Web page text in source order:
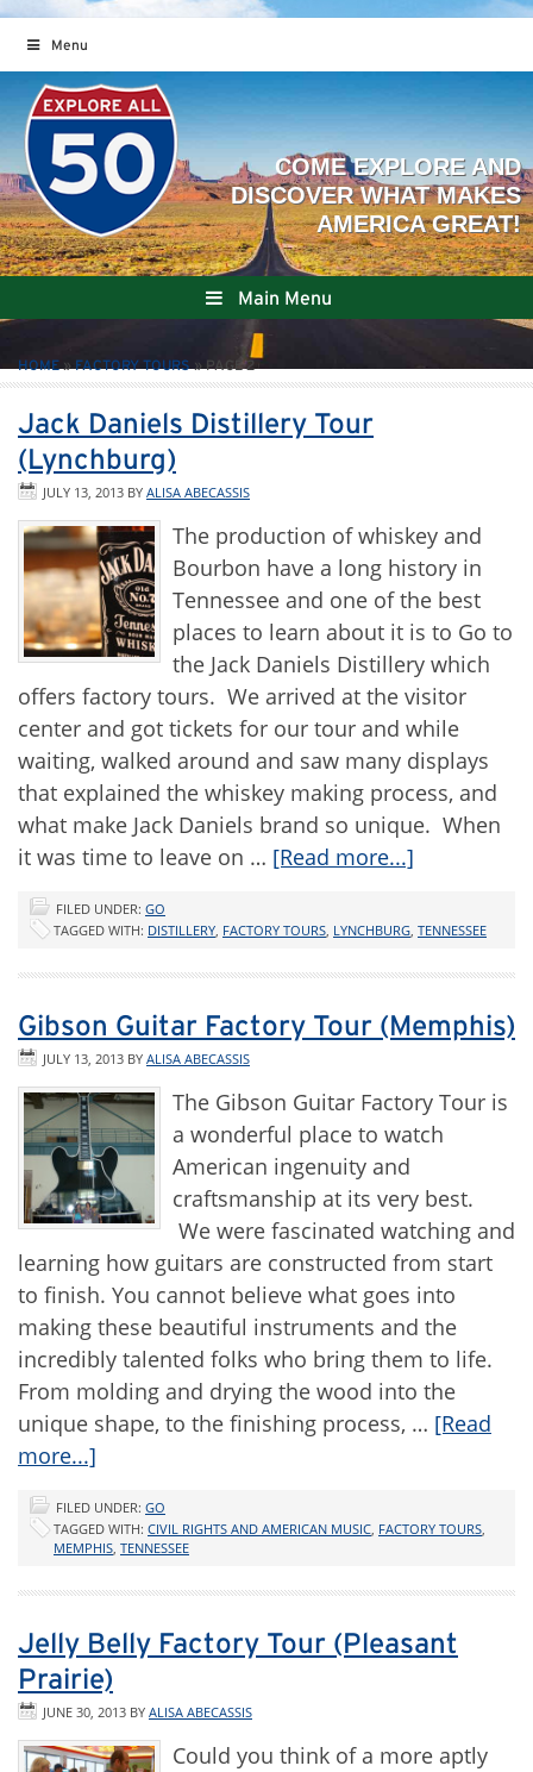
Menu
Main Menu
HOME » FACTORY TOURS » PAGE 2
Jack Daniels Distillery Tour
(Lynchburg)
JULY 13, 2013 BY ALISA ABECASSIS
The production of whiskey and
Bourbon have a long history in
Tennessee and one of the best
places to learn about it is to Go to
the Jack Daniels Distillery which
offers factory tours. We arrived at the visitor
center and got tickets for our tour and while
waiting, walked around and saw many displays
that explained the whiskey making process, and
what make Jack Daniels brand so unique. When
it was time to leave on … [Read more...]
FILED UNDER: GO
TAGGED WITH: DISTILLERY, FACTORY TOURS, LYNCHBURG, TENNESSEE
Gibson Guitar Factory Tour (Memphis)
JULY 13, 2013 BY ALISA ABECASSIS
The Gibson Guitar Factory Tour is
a wonderful place to watch
American ingenuity and
craftsmanship at its very best.
We were fascinated watching and
learning how guitars are constructed from start
to finish. You cannot believe what goes into
making these beautiful instruments and the
incredibly talented folks who bring them to life.
From molding and drying the wood into the
unique shape, to the finishing process, … [Read
more...]
FILED UNDER: GO
TAGGED WITH: CIVIL RIGHTS AND AMERICAN MUSIC, FACTORY TOURS,
MEMPHIS, TENNESSEE
Jelly Belly Factory Tour (Pleasant
Prairie)
JUNE 30, 2013 BY ALISA ABECASSIS
Could you think of a more aptly